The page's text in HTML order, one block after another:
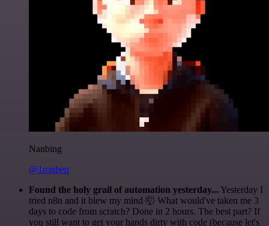
Nanbing
@1ronben
Found the holy grail of automation yesterday... Yesterday I
tried n8n and it blew my mind 🤯 What would've taken me 3
days to code from scratch? Done in 2 hours. The best part? If
you still want to get your hands dirty with code (because let's